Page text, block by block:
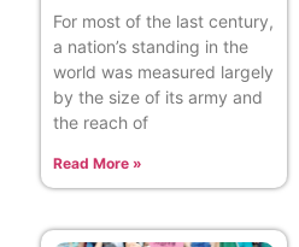
For most of the last century,
a nation’s standing in the
world was measured largely
by the size of its army and
the reach of
Read More »